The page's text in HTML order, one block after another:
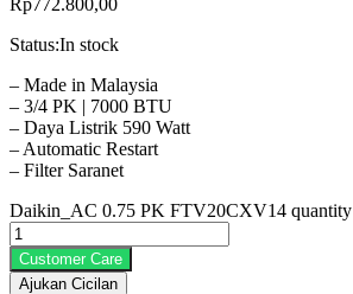
Status:In stock
– Made in Malaysia
– 3/4 PK | 7000 BTU
– Daya Listrik 590 Watt
– Automatic Restart
– Filter Saranet
Daikin_AC 0.75 PK FTV20CXV14 quantity
Customer Care
Ajukan Cicilan